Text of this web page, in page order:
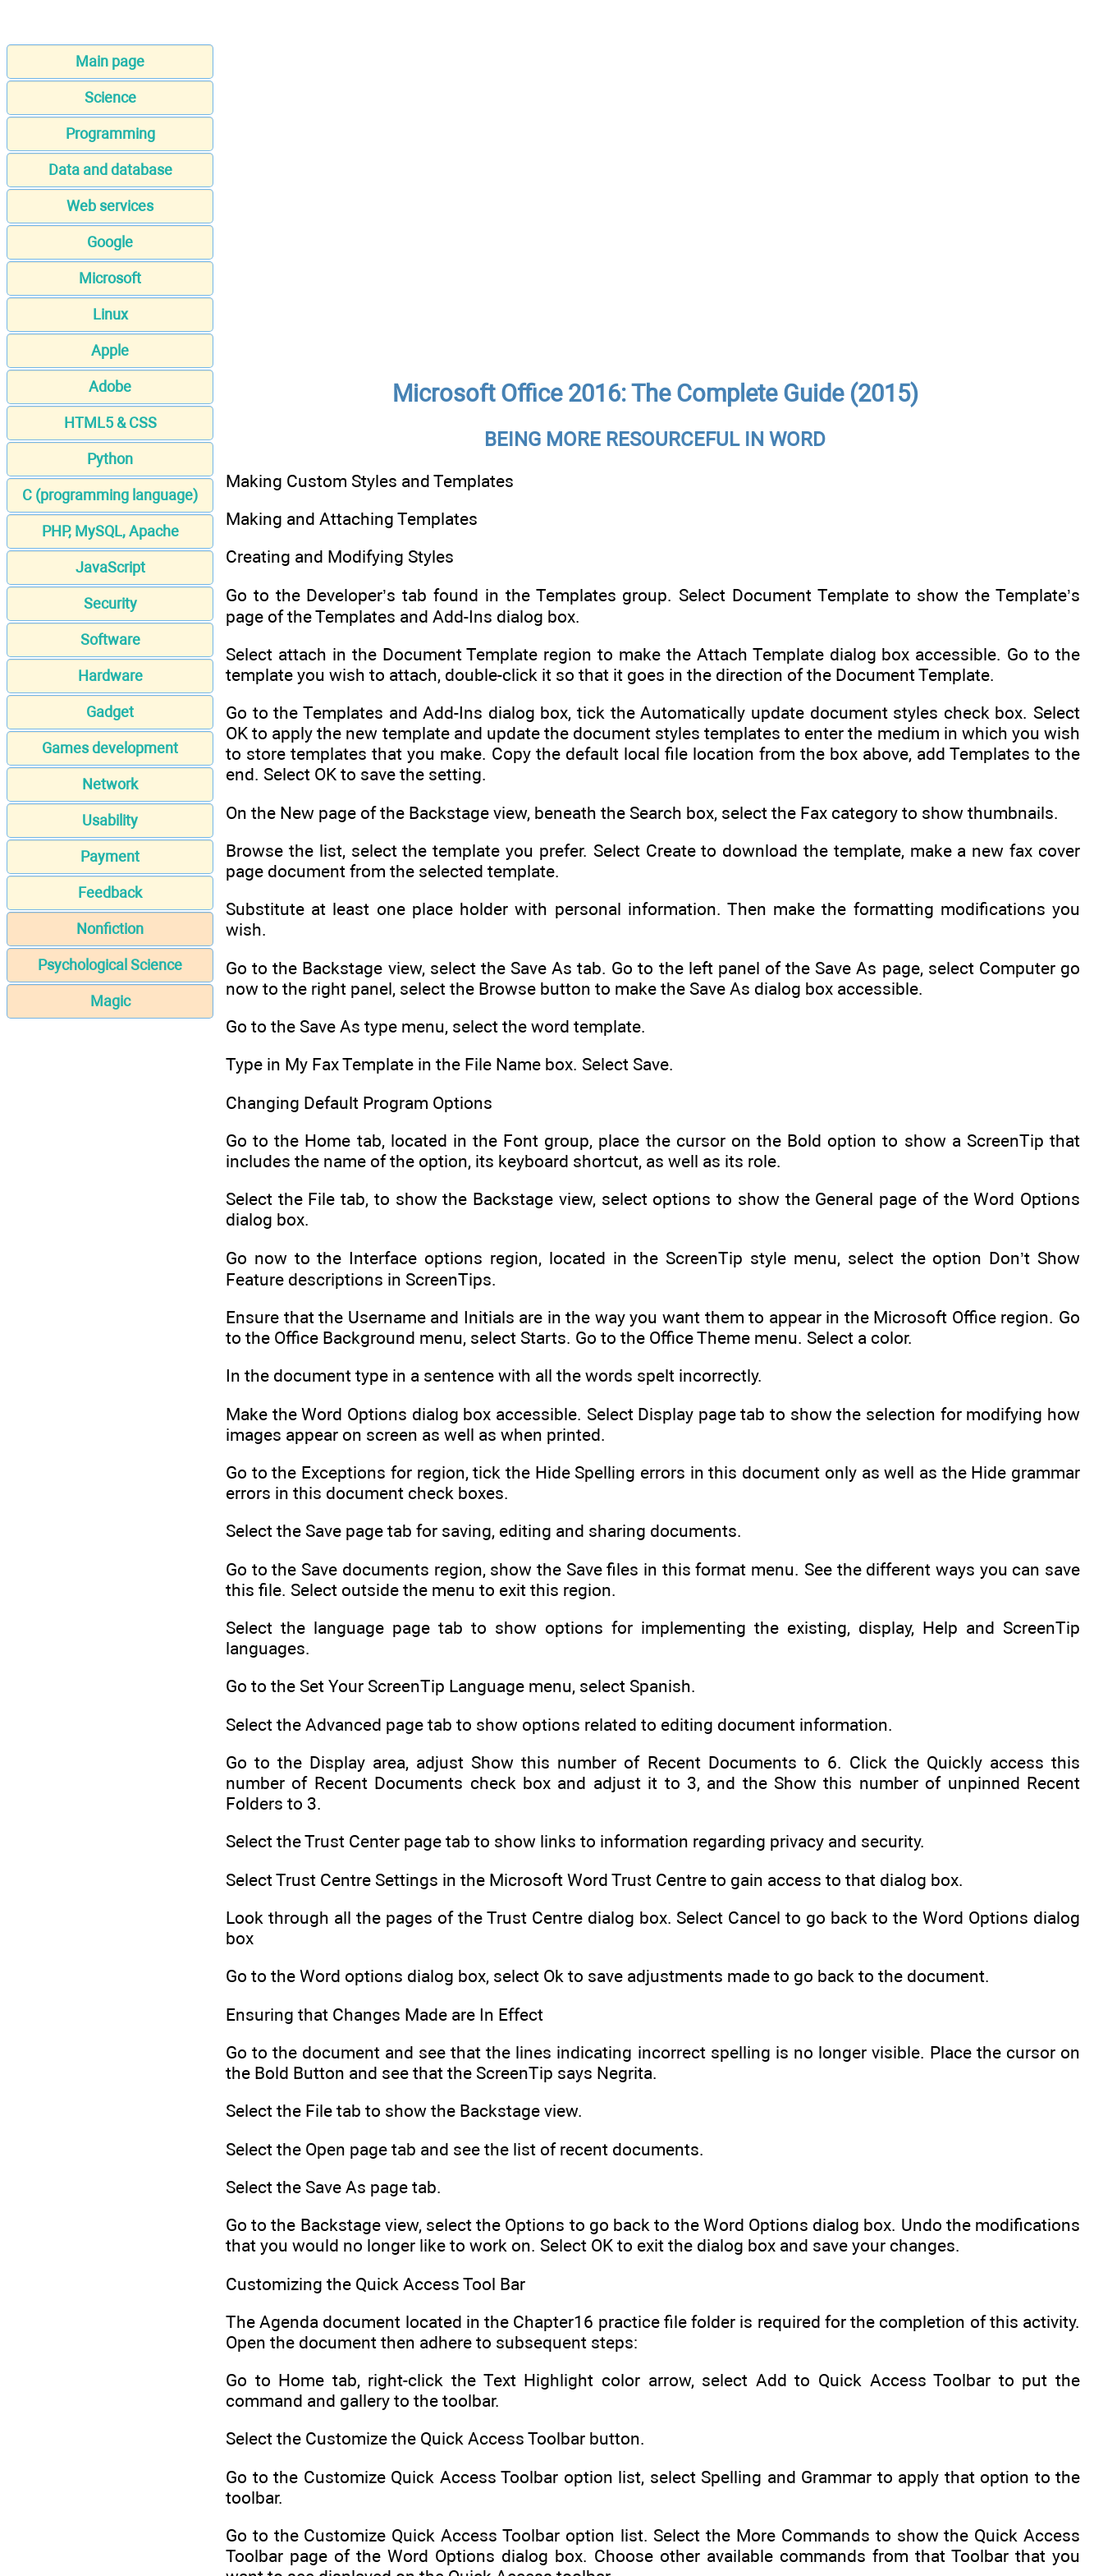
Main page
Science
Programming
Data and database
Web services
Google
Microsoft
Linux
Apple
Adobe
HTML5 & CSS
Python
C (programming language)
PHP, MySQL, Apache
JavaScript
Security
Software
Hardware
Gadget
Games development
Network
Usability
Payment
Feedback
Nonfiction
Psychological Science
Magic
Microsoft Office 2016: The Complete Guide (2015)
BEING MORE RESOURCEFUL IN WORD
Making Custom Styles and Templates
Making and Attaching Templates
Creating and Modifying Styles
Go to the Developer’s tab found in the Templates group. Select Document Template to show the Template’s
page of the Templates and Add-Ins dialog box.
Select attach in the Document Template region to make the Attach Template dialog box accessible. Go to the
template you wish to attach, double-click it so that it goes in the direction of the Document Template.
Go to the Templates and Add-Ins dialog box, tick the Automatically update document styles check box. Select
OK to apply the new template and update the document styles templates to enter the medium in which you wish
to store templates that you make. Copy the default local file location from the box above, add Templates to the
end. Select OK to save the setting.
On the New page of the Backstage view, beneath the Search box, select the Fax category to show thumbnails.
Browse the list, select the template you prefer. Select Create to download the template, make a new fax cover
page document from the selected template.
Substitute at least one place holder with personal information. Then make the formatting modifications you
wish.
Go to the Backstage view, select the Save As tab. Go to the left panel of the Save As page, select Computer go
now to the right panel, select the Browse button to make the Save As dialog box accessible.
Go to the Save As type menu, select the word template.
Type in My Fax Template in the File Name box. Select Save.
Changing Default Program Options
Go to the Home tab, located in the Font group, place the cursor on the Bold option to show a ScreenTip that
includes the name of the option, its keyboard shortcut, as well as its role.
Select the File tab, to show the Backstage view, select options to show the General page of the Word Options
dialog box.
Go now to the Interface options region, located in the ScreenTip style menu, select the option Don’t Show
Feature descriptions in ScreenTips.
Ensure that the Username and Initials are in the way you want them to appear in the Microsoft Office region. Go
to the Office Background menu, select Starts. Go to the Office Theme menu. Select a color.
In the document type in a sentence with all the words spelt incorrectly.
Make the Word Options dialog box accessible. Select Display page tab to show the selection for modifying how
images appear on screen as well as when printed.
Go to the Exceptions for region, tick the Hide Spelling errors in this document only as well as the Hide grammar
errors in this document check boxes.
Select the Save page tab for saving, editing and sharing documents.
Go to the Save documents region, show the Save files in this format menu. See the different ways you can save
this file. Select outside the menu to exit this region.
Select the language page tab to show options for implementing the existing, display, Help and ScreenTip
languages.
Go to the Set Your ScreenTip Language menu, select Spanish.
Select the Advanced page tab to show options related to editing document information.
Go to the Display area, adjust Show this number of Recent Documents to 6. Click the Quickly access this
number of Recent Documents check box and adjust it to 3, and the Show this number of unpinned Recent
Folders to 3.
Select the Trust Center page tab to show links to information regarding privacy and security.
Select Trust Centre Settings in the Microsoft Word Trust Centre to gain access to that dialog box.
Look through all the pages of the Trust Centre dialog box. Select Cancel to go back to the Word Options dialog
box
Go to the Word options dialog box, select Ok to save adjustments made to go back to the document.
Ensuring that Changes Made are In Effect
Go to the document and see that the lines indicating incorrect spelling is no longer visible. Place the cursor on
the Bold Button and see that the ScreenTip says Negrita.
Select the File tab to show the Backstage view.
Select the Open page tab and see the list of recent documents.
Select the Save As page tab.
Go to the Backstage view, select the Options to go back to the Word Options dialog box. Undo the modifications
that you would no longer like to work on. Select OK to exit the dialog box and save your changes.
Customizing the Quick Access Tool Bar
The Agenda document located in the Chapter16 practice file folder is required for the completion of this activity.
Open the document then adhere to subsequent steps:
Go to Home tab, right-click the Text Highlight color arrow, select Add to Quick Access Toolbar to put the
command and gallery to the toolbar.
Select the Customize the Quick Access Toolbar button.
Go to the Customize Quick Access Toolbar option list, select Spelling and Grammar to apply that option to the
toolbar.
Go to the Customize Quick Access Toolbar option list. Select the More Commands to show the Quick Access
Toolbar page of the Word Options dialog box. Choose other available commands from that Toolbar that you